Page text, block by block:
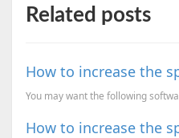
Related posts
How to increase the
How to increase the